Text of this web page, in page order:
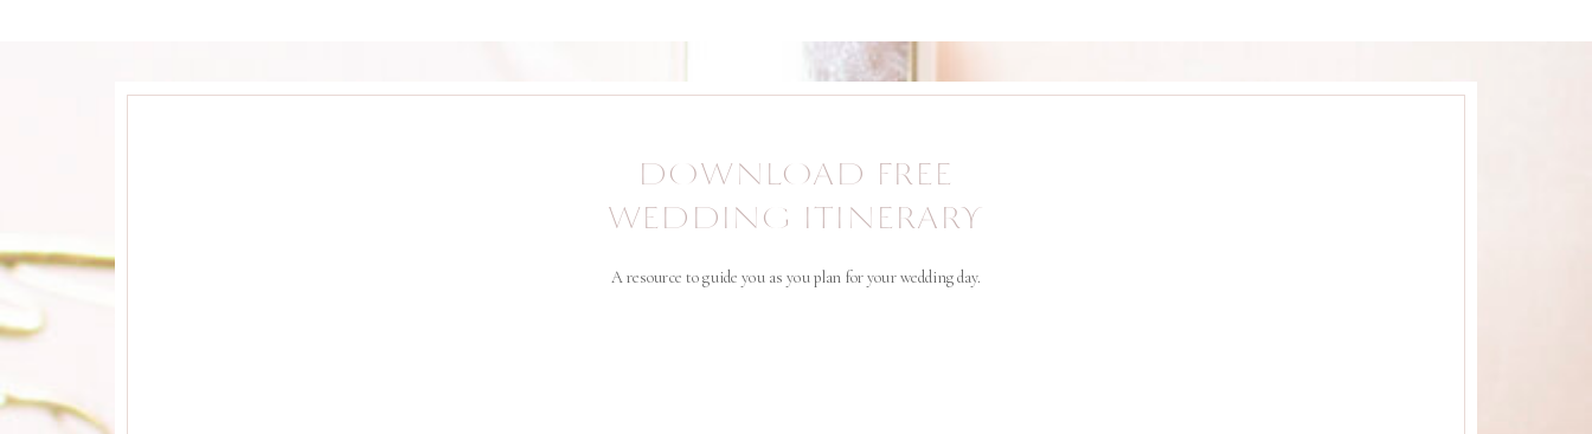
A resource to guide you as you plan for your wedding day.
DOWNLOAD FREE
WEDDING ITINERARY